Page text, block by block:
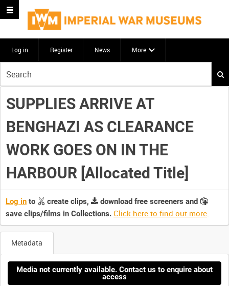
Log in Register News More
your
search
here
SUPPLIES ARRIVE AT
BENGHAZI AS CLEARANCE
WORK GOES ON IN THE
HARBOUR [Allocated Title]
Log in to create clips,
download free screeners and
save clips/films in Collections. Click here to find out more.
Metadata
Media not currently available. Contact us to enquire about
access